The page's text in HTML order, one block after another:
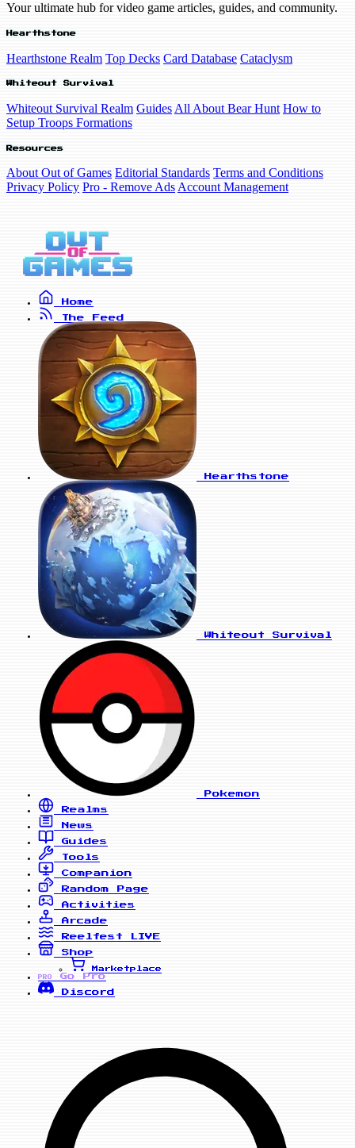
Your ultimate hub for video game articles, guides, and community.
Hearthstone
Hearthstone Realm Top Decks Card Database Cataclysm
Whiteout Survival
Whiteout Survival Realm Guides All About Bear Hunt How to
Setup Troops Formations
Resources
About Out of Games Editorial Standards Terms and Conditions
Privacy Policy Pro - Remove Ads Account Management
Home
The Feed
Hearthstone
Whiteout Survival
Pokemon
Realms
News
Guides
Tools
Companion
Random Page
Activities
Arcade
Reelfest
LIVE
Shop
Marketplace
PRO
Go Pro
Discord